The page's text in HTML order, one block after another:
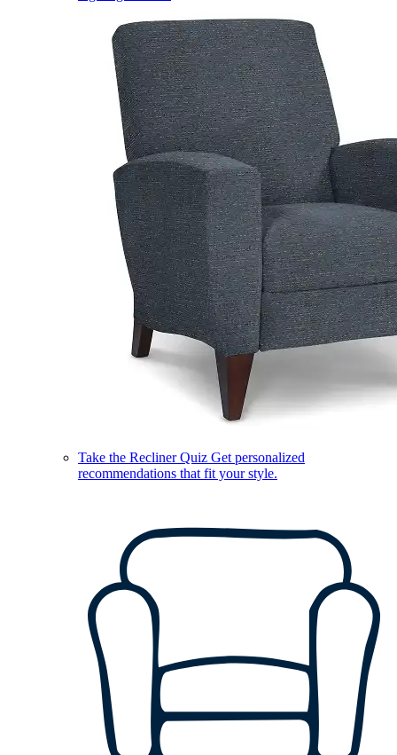
Take the Recliner Quiz Get personalized
recommendations that fit your style.